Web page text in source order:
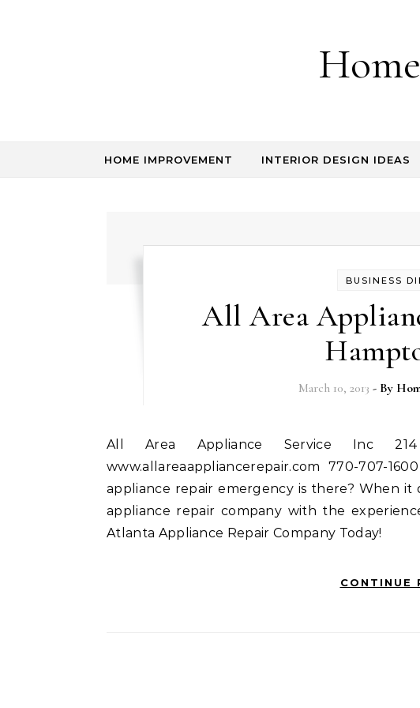
HOME IMPROVEMENT INTERIOR DESIGN IDEAS
BUSINESS
All Area
March 10, 2013 - By
All Area Appliance Service Inc 214 Crystal Ct Hampton, GA 30228
www.allareaappliancerepair.com 770-707-
appliance repair emergency is there? When
appliance repair company with the
Atlanta Appliance Repair Company Today!
CONTINUE